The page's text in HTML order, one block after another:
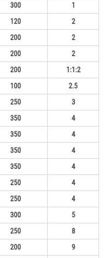
300
1
120
2
200
2
200
2
200
1:1:2
100
2.5
250
3
350
4
350
4
350
4
350
4
250
4
250
4
300
5
250
8
200
9